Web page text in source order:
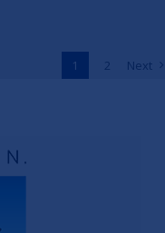
Jobs
1 2 Next